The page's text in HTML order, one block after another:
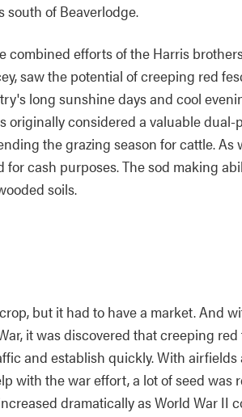
south of Beaverlodge.
combined efforts of the Harris
saw the potential of creeping red
long sunshine days and cool
originally considered a valuable
the grazing season for cattle. As
for cash purposes. The sod making
soils.
but it had to have a market. And
it was discovered that creeping
and establish quickly. With
with the war effort, a lot of seed was
dramatically as World War II